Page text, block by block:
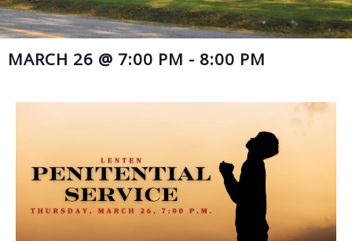
MARCH 26 @ 7:00 PM - 8:00 PM